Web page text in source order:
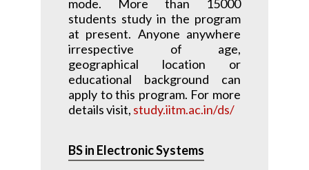
mode. More than 15000
students study in the program
at present. Anyone anywhere
irrespective of age,
geographical location or
educational background can
apply to this program. For more
details visit, study.iitm.ac.in/ds/
BS in Electronic Systems